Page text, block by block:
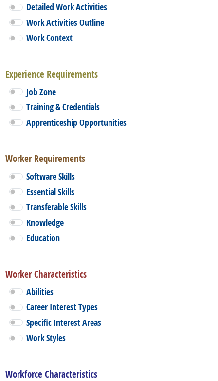
Detailed Work Activities
Work Activities Outline
Work Context
Experience Requirements
Job Zone
Training & Credentials
Apprenticeship Opportunities
Worker Requirements
Software Skills
Essential Skills
Transferable Skills
Knowledge
Education
Worker Characteristics
Abilities
Career Interest Types
Specific Interest Areas
Work Styles
Workforce Characteristics